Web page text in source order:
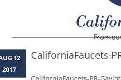
CaliforniaFaucets-
12
2017